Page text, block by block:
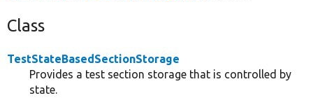
Class
TestStateBasedSectionStorage
Provides a test section storage that is controlled by
state.